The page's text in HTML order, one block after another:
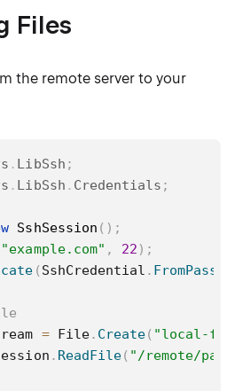
Files
the remote server to your
. LibSsh ;
. LibSsh . Credentials ;
SshSession ( ) ;
"example.com" , 22 ) ;
( SshCredential .
= File. Create( "local-
. ReadFile( "/remote/